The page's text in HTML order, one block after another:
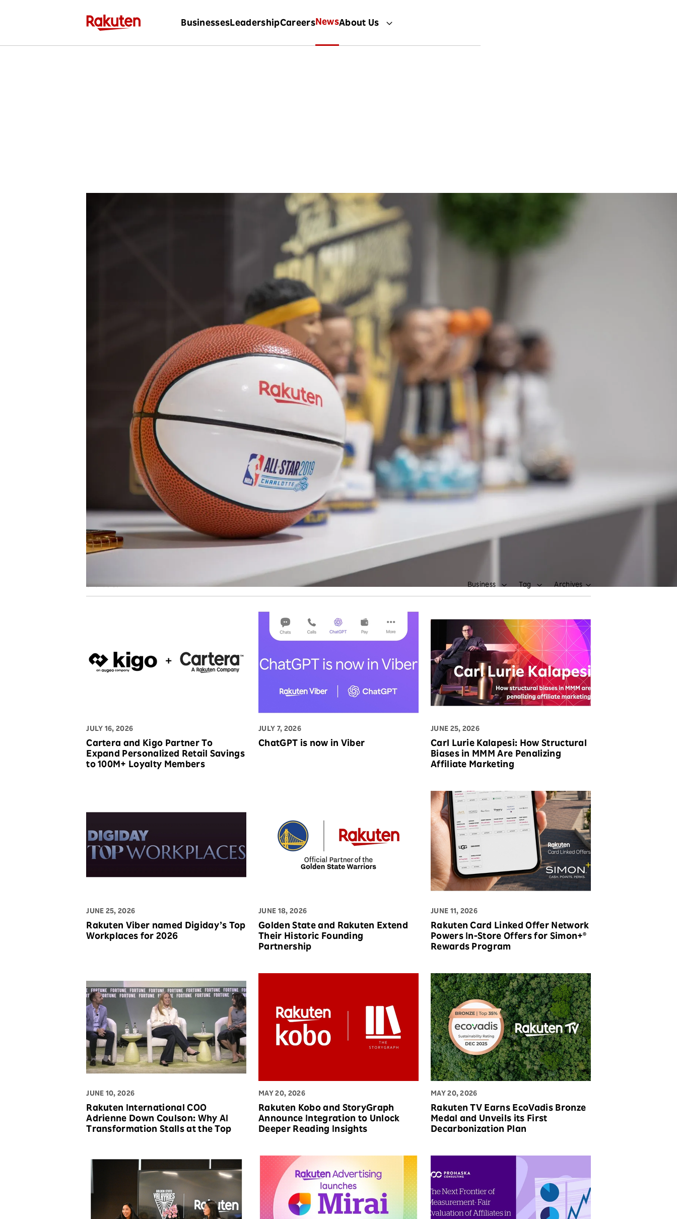
Businesses LeadershipCareersNewsAbout Us
The Inaugural Summer
Leadership Institute in
Digital Marketing
Rakuten International got together with Girls Inc. of New York City
to launch the inaugural Summer Leadership Institute in Digital
Marketing.
VIEW ARTICLE
61 articles Business Tag Archives
JULY 16, 2026
Cartera and Kigo Partner To
Expand Personalized Retail Savings
to 100M+ Loyalty Members
JULY 7, 2026
ChatGPT is now in Viber
JUNE 25, 2026
Carl Lurie Kalapesi: How Structural
Biases in MMM Are Penalizing
Affiliate Marketing
JUNE 25, 2026
Rakuten Viber named Digiday’s Top
Workplaces for 2026
JUNE 18, 2026
Golden State and Rakuten Extend
Their Historic Founding
Partnership
JUNE 11, 2026
Rakuten Card Linked Offer Network
Powers In-Store Offers for Simon+®
Rewards Program
JUNE 10, 2026
Rakuten International COO
Adrienne Down Coulson: Why AI
Transformation Stalls at the Top
MAY 20, 2026
Rakuten Kobo and StoryGraph
Announce Integration to Unlock
Deeper Reading Insights
MAY 20, 2026
Rakuten TV Earns EcoVadis Bronze
Medal and Unveils its First
Decarbonization Plan